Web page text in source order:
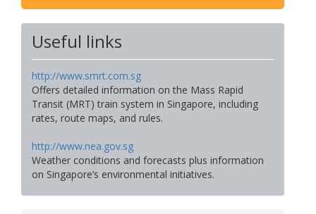
Useful links
http://www.smrt.com.sg
Offers detailed information on the Mass Rapid
Transit (MRT) train system in Singapore, including
rates, route maps, and rules.
http://www.nea.gov.sg
Weather conditions and forecasts plus information
on Singapore’s environmental initiatives.